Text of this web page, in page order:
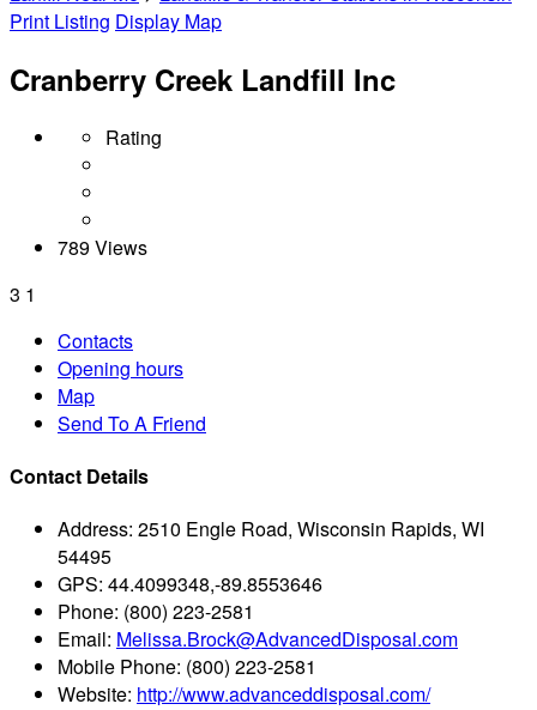
Print Listing Display Map
Cranberry Creek Landfill Inc
Rating
789 Views
3 1
Contacts
Opening hours
Map
Send To A Friend
Contact Details
Address: 2510 Engle Road, Wisconsin Rapids, WI
54495
GPS: 44.4099348,-89.8553646
Phone: (800) 223-2581
Email: Melissa.Brock@AdvancedDisposal.com
Mobile Phone: (800) 223-2581
Website: http://www.advanceddisposal.com/